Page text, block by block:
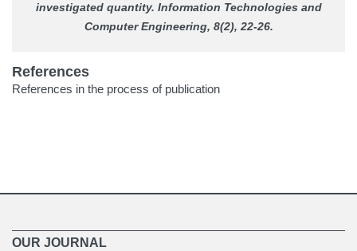
investigated quantity. Information Technologies and
Computer Engineering, 8(2), 22-26.
References
References in the process of publication
OUR JOURNAL